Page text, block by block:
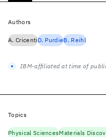
Authors
A. CricentiD. PurdieB. Reihl
IBM-affiliated at time of
Topics
Physical SciencesMaterials